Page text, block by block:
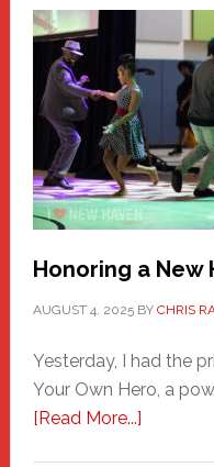
Honoring a New
AUGUST 4, 2025BY CHRIS
Yesterday, I had the
Your Own Hero, a
[Read More...]about